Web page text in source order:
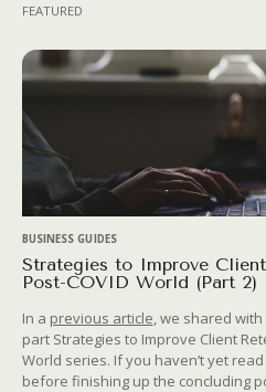
FEATURED
BUSINESS GUIDES
Strategies to Improve
Post-COVID World (Part 2)
In a previous article , we shared
part Strategies to Improve Client
World series. If you haven’t yet
before finishing up the concluding